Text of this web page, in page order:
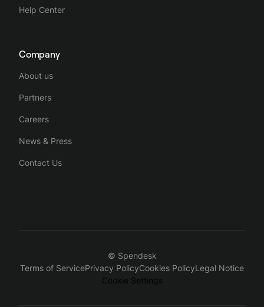
Help Center
Company
About us
Partners
Careers
News & Press
Contact Us
© Spendesk
Terms of ServicePrivacy PolicyCookies PolicyLegal Notice
Cookie Settings